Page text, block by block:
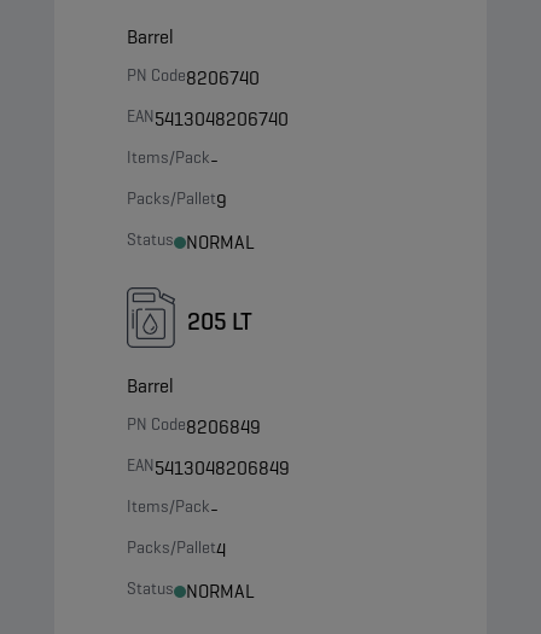
Barrel
PN Code8206740
EAN5413048206740
Items/Pack-
Packs/Pallet9
Status NORMAL
205 LT
Barrel
PN Code8206849
EAN5413048206849
Items/Pack-
Packs/Pallet4
Status NORMAL